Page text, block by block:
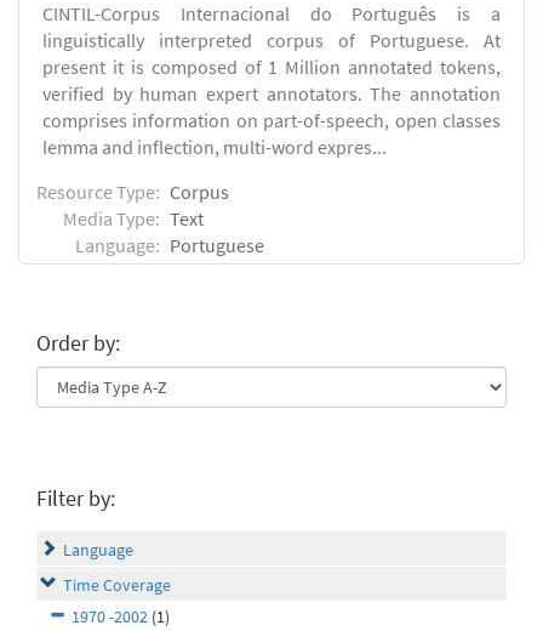
CINTIL-Corpus Internacional do Português is a
linguistically interpreted corpus of Portuguese. At
present it is composed of 1 Million annotated tokens,
verified by human expert annotators. The annotation
comprises information on part-of-speech, open classes
lemma and inflection, multi-word expres...
Resource Type: Corpus
Media Type: Text
Language: Portuguese
Order by:
Filter by:
Language
Time Coverage
1970 -2002 (1)